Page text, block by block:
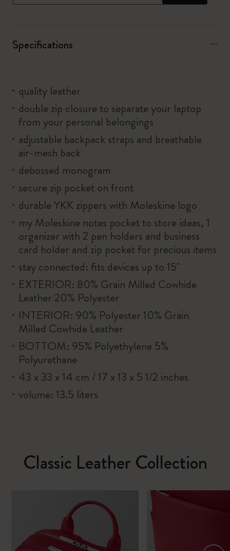
Specifications
quality leather
double zip closure to separate your laptop
from your personal belongings
adjustable backpack straps and breathable
air-mesh back
debossed monogram
secure zip pocket on front
durable YKK zippers with Moleskine logo
my Moleskine notes pocket to store ideas, 1
organizer with 2 pen holders and business
card holder and zip pocket for precious items
stay connected: fits devices up to 15''
EXTERIOR: 80% Grain Milled Cowhide
Leather 20% Polyester
INTERIOR: 90% Polyester 10% Grain
Milled Cowhide Leather
BOTTOM: 95% Polyethylene 5%
Polyurethane
43 x 33 x 14 cm / 17 x 13 x 5 1/2 inches
volume: 13.5 liters
Classic Leather Collection